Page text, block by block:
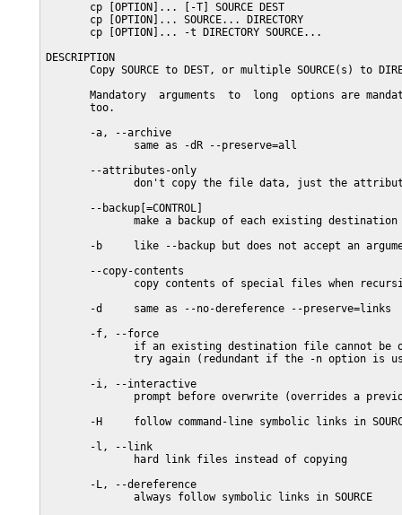
       cp [OPTION]... [-T] SOURCE DEST
       cp [OPTION]... SOURCE... DIRECTORY
       cp [OPTION]... -t DIRECTORY SOURCE...
DESCRIPTION
Copy SOURCE to DEST, or multiple SOURCE(s) to
Mandatory  arguments  to  long  options are
       too.
       -a, --archive
              same as -dR --preserve=all
       --attributes-only
don't copy the file data, just the
       --backup[=CONTROL]
make a backup of each existing destination
-b     like --backup but does not accept an
       --copy-contents
copy contents of special files when
       -d     same as --no-dereference --preserve=links
       -f, --force
if an existing destination file cannot be
try again (redundant if the -n option is
       -i, --interactive
prompt before overwrite (overrides a
-H     follow command-line symbolic links in
       -l, --link
              hard link files instead of copying
       -L, --dereference
              always follow symbolic links in SOURCE